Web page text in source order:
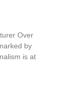
Over
by
is at